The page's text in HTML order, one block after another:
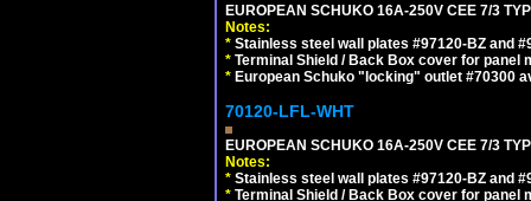
EUROPEAN SCHUKO 16A-250V CEE 7/3
Notes:
* Stainless steel wall plates #97120-BZ and
* Terminal Shield / Back Box cover for panel
* European Schuko "locking" outlet #70300
70120-LFL-WHT
EUROPEAN SCHUKO 16A-250V CEE 7/3
Notes:
* Stainless steel wall plates #97120-BZ and
* Terminal Shield / Back Box cover for panel